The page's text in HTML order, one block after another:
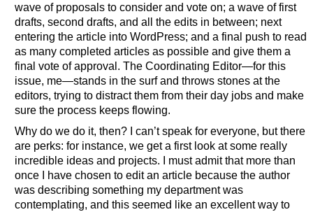
wave of proposals to consider and vote on; a wave of first
drafts, second drafts, and all the edits in between; next
entering the article into WordPress; and a final push to read
as many completed articles as possible and give them a
final vote of approval. The Coordinating Editor—for this
issue, me—stands in the surf and throws stones at the
editors, trying to distract them from their day jobs and make
sure the process keeps flowing.
Why do we do it, then? I can’t speak for everyone, but there
are perks: for instance, we get a first look at some really
incredible ideas and projects. I must admit that more than
once I have chosen to edit an article because the author
was describing something my department was
contemplating, and this seemed like an excellent way to